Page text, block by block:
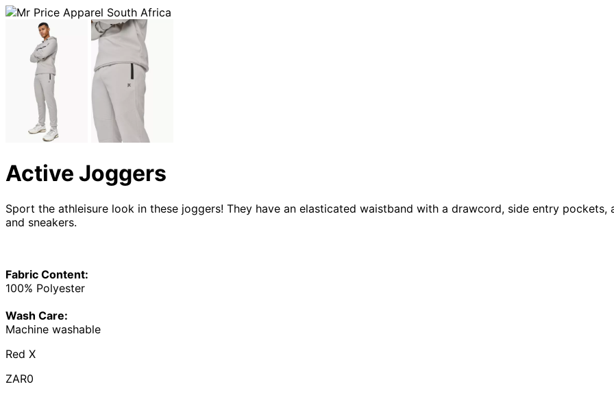
Active Joggers
Sport the athleisure look in these joggers! They have an elasticated waistband with a drawcord, side entry
and sneakers.
Fabric Content:
100% Polyester
Wash Care:
Machine washable
Red X
ZAR0